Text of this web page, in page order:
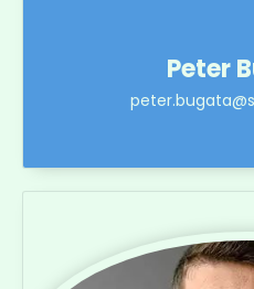
Peter